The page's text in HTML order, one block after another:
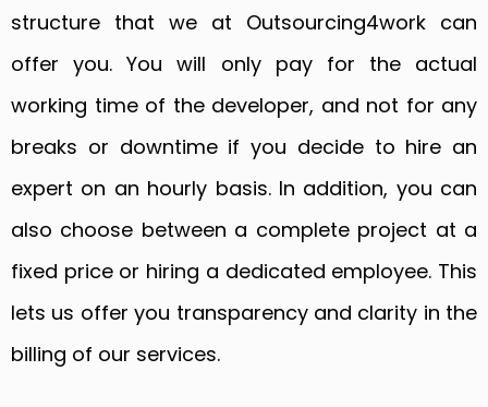
structure that we at Outsourcing4work can
offer you. You will only pay for the actual
working time of the developer, and not for any
breaks or downtime if you decide to hire an
expert on an hourly basis. In addition, you can
also choose between a complete project at a
fixed price or hiring a dedicated employee. This
lets us offer you transparency and clarity in the
billing of our services.